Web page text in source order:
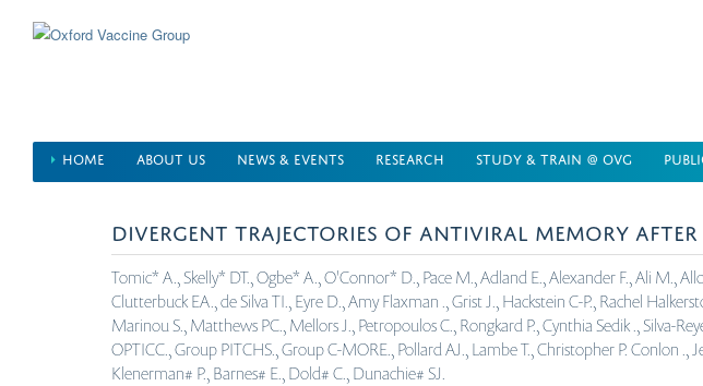
HOME ABOUT US NEWS & EVENTS RESEARCH STUDY & TRAIN @ OVG
DIVERGENT TRAJECTORIES OF ANTIVIRAL MEMORY
Tomic* A., Skelly* DT., Ogbe* A., O'Connor* D., Pace M., Adland E., Alexander F., Ali M.,
Clutterbuck EA., de Silva TI., Eyre D., Amy Flaxman ., Grist J., Hackstein C-P., Rachel
Marinou S., Matthews PC., Mellors J., Petropoulos C., Rongkard P., Cynthia Sedik ., Silva-
OPTICC., Group PITCHS., Group C-MORE., Pollard AJ., Lambe T., Christopher P. Conlon
Klenerman# P., Barnes# E., Dold# C., Dunachie# SJ.